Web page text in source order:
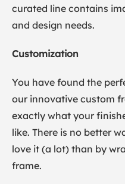
curated line contains
and design needs.
Customization
You have found the
our innovative custom
exactly what your
like. There is no better
love it (a lot) than by
frame.